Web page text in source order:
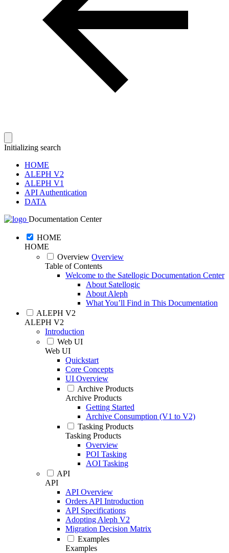
Initializing search
HOME
ALEPH V2
ALEPH V1
API Authentication
DATA
Documentation Center
HOME
HOME
Overview Overview
Table of Contents
Welcome to the Satellogic Documentation Center
About Satellogic
About Aleph
What You’ll Find in This Documentation
ALEPH V2
ALEPH V2
Introduction
Web UI
Web UI
Quickstart
Core Concepts
UI Overview
Archive Products
Archive Products
Getting Started
Archive Consumption (V1 to V2)
Tasking Products
Tasking Products
Overview
POI Tasking
AOI Tasking
API
API
API Overview
Orders API Introduction
API Specifications
Adopting Aleph V2
Migration Decision Matrix
Examples
Examples